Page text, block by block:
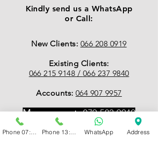
Kindly send us a WhatsApp
or Call:
New Clients: 066 208 0919
Existing Clients:
066 215 9148 / 066 237 9840
Accounts:064 907 9957
Management:079 502 9949
WhatsApp Address